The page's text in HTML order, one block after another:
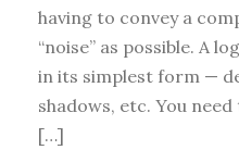
having to convey a
“noise” as possible. A
in its simplest form —
shadows, etc. You
[…]